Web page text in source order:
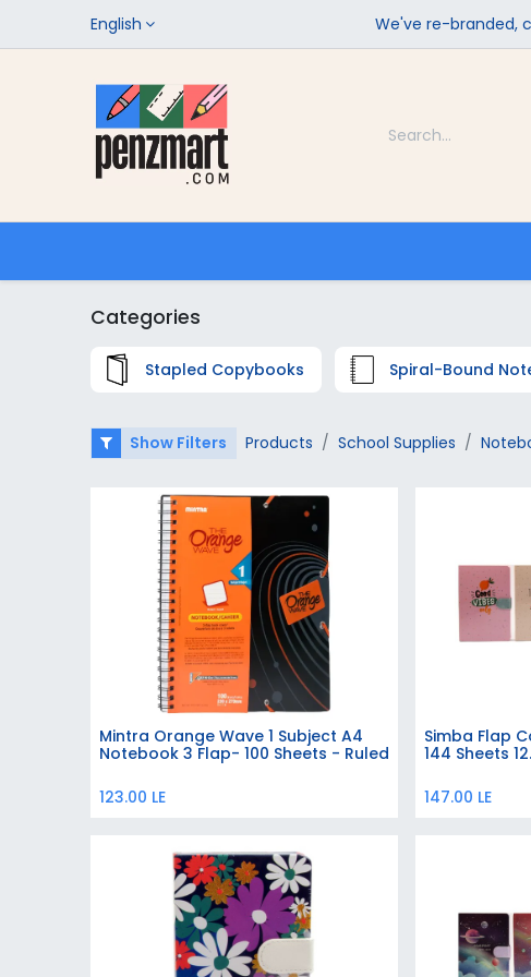
English We've re-branded,
Categories
Stapled Copybooks Spiral-Bound
Show Filters Products School Supplies
Add to Cart
Mintra Orange Wave 1 Subject A4
Notebook 3 Flap- 100 Sheets - Ruled
123.00 LE
Simba Flap
144 Sheets
147.00 LE